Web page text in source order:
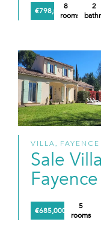
€798,0008
rooms
2
VILLA, FAYENCE
Sale Villa
Fayence
€685,000
5
rooms